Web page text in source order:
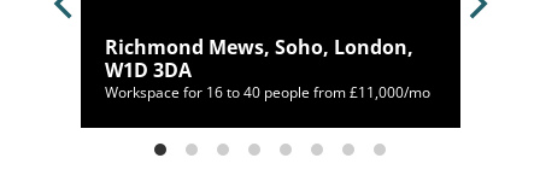
Richmond Mews, Soho, London,
W1D 3DA
Workspace for 16 to 40 people from £11,000/mo